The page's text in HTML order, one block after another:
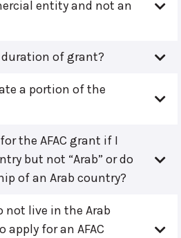
entity and not an
of grant?
a portion of the
the AFAC grant if I
but not “Arab” or do
of an Arab country?
live in the Arab
apply for an AFAC